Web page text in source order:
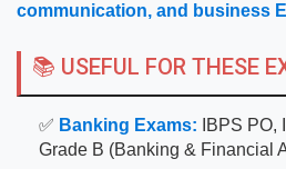
communication, and business
📚 USEFUL FOR THESE
✅ Banking Exams: IBPS PO,
Grade B (Banking & Financial